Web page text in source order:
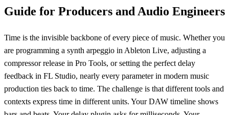
Guide for Producers and Audio Engineers
Time is the invisible backbone of every piece of music. Whether you
are programming a synth arpeggio in Ableton Live, adjusting a
compressor release in Pro Tools, or setting the perfect delay
feedback in FL Studio, nearly every parameter in modern music
production ties back to time. The challenge is that different tools and
contexts express time in different units. Your DAW timeline shows